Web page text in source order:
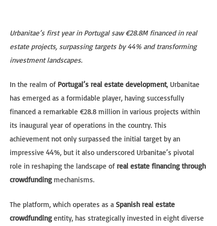
Urbanitae’s first year in Portugal saw €28.8M financed in real
estate projects, surpassing targets by 44% and transforming
investment landscapes.
In the realm of Portugal’s real estate development, Urbanitae
has emerged as a formidable player, having successfully
financed a remarkable €28.8 million in various projects within
its inaugural year of operations in the country. This
achievement not only surpassed the initial target by an
impressive 44%, but it also underscored Urbanitae’s pivotal
role in reshaping the landscape of real estate financing through
crowdfundingmechanisms.
The platform, which operates as a Spanish real estate
crowdfundingentity, has strategically invested in eight diverse